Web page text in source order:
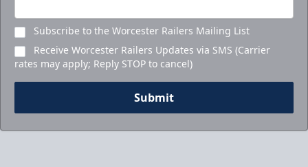
Subscribe to the Worcester Railers Mailing List
Receive Worcester Railers Updates via SMS (Carrier
rates may apply; Reply STOP to cancel)
Submit